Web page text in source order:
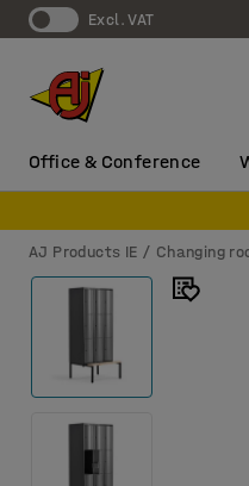
Excl. VAT
Office & Conference
AJ Products IE Changing